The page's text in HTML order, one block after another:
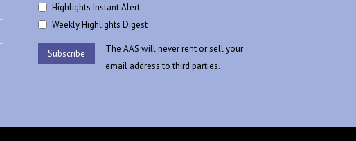
Highlights Instant Alert
Weekly Highlights Digest
The AAS will never rent or sell your
email address to third parties.